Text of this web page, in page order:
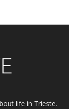
life in Trieste.